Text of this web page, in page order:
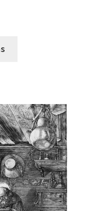
The
options
may
be
chosen
on
the